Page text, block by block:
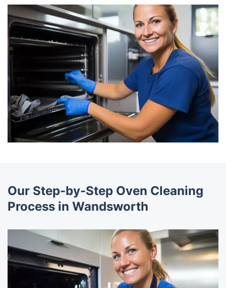
Our Step-by-Step Oven Cleaning
Process in Wandsworth